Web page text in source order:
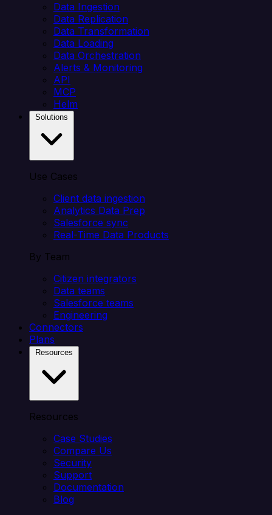
Data Ingestion
Data Replication
Data Transformation
Data Loading
Data Orchestration
Alerts & Monitoring
API
MCP
Helm
Use Cases
Client data ingestion
Analytics Data Prep
Salesforce sync
Real-Time Data Products
By Team
Citizen integrators
Data teams
Salesforce teams
Engineering
Connectors
Plans
Resources
Case Studies
Compare Us
Security
Support
Documentation
Blog